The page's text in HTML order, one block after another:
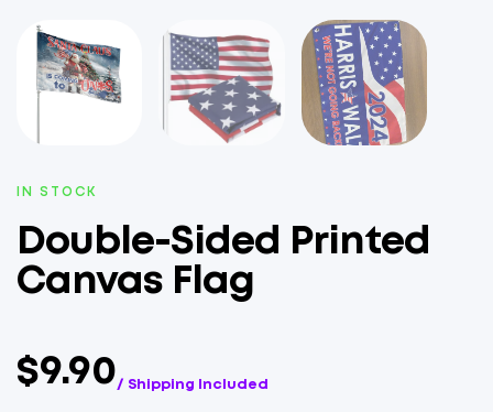
IN STOCK
Double-Sided Printed
Canvas Flag
$9.90/ Shipping Included